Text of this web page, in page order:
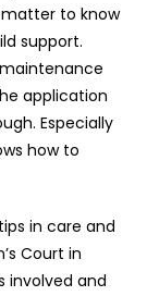
to know
support.
application
Especially
how to
in care and
Court in
involved and